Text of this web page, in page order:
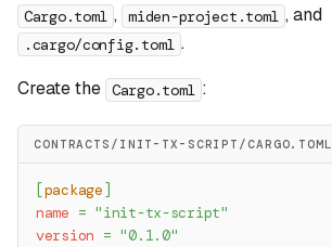
Cargo.toml , miden-project.toml , and
.cargo/config.toml .
Create the Cargo.toml :
CONTRACTS/INIT-TX-SCRIPT/CARGO.TOML
[package ]
name = "init-tx-script"
version = "0.1.0"